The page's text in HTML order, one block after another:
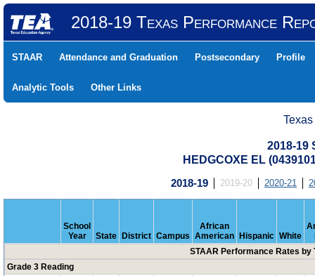
2018-19 Texas Performance
STAAR Attendance and Graduation Postsecondary Profile
Analytic Tools Other Links
2018-19
HEDGCOXE EL
2018-19 2019-20 2020-21
School
Year
State District Campus
African
American
Hispanic White
STAAR Performance Rates by
Grade 3 Reading